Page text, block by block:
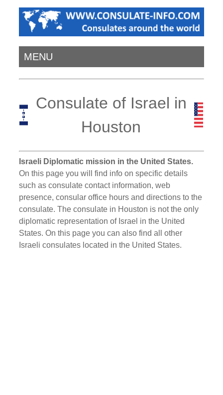
MENU
Consulate of Israel in
Houston
Israeli Diplomatic mission in the United States.
On this page you will find info on specific details
such as consulate contact information, web
presence, consular office hours and directions to the
consulate. The consulate in Houston is not the only
diplomatic representation of Israel in the United
States. On this page you can also find all other
Israeli consulates located in the United States.